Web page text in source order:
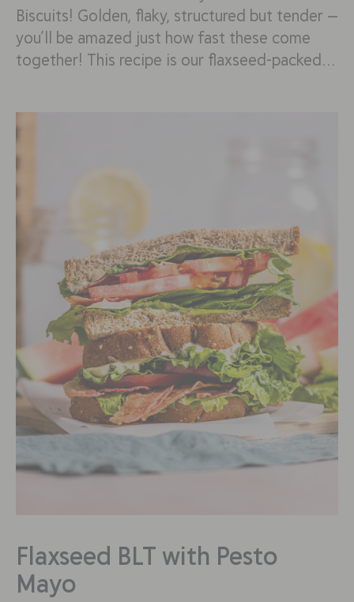
Biscuits! Golden, flaky, structured but tender —
you’ll be amazed just how fast these come
together! This recipe is our flaxseed-packed…
Flaxseed BLT with Pesto
Mayo